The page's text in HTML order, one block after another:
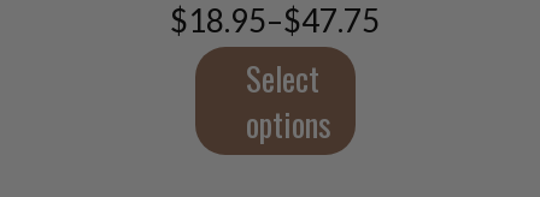
$18.95–$47.75
Price
range:
$18.95
through
$47.75
Select
options
be
chosen
on
the
product
page